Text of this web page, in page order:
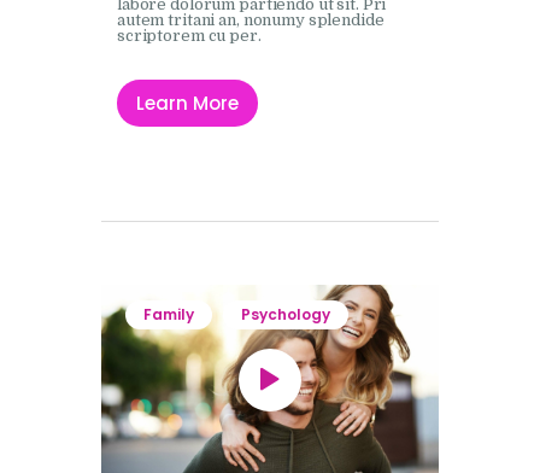
labore dolorum partiendo ut sit. Pri
autem tritani an, nonumy splendide
scriptorem cu per.
Learn More
Family Psychology